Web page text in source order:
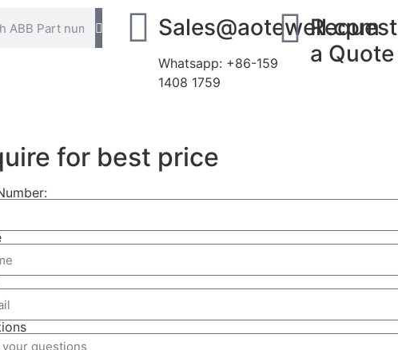
Sales@aotewell.com
Whatsapp: +86-159
1408 1759
Request
a Quote
for best price